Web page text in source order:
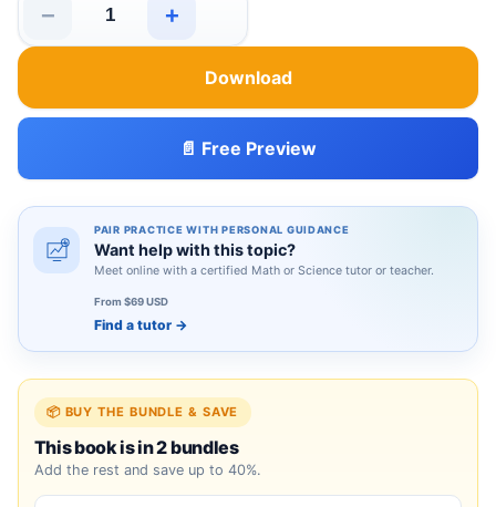
−
Maine MTYA Grade 7 Math Summer Review quantity
+
Download
📄 Free Preview
PAIR PRACTICE WITH PERSONAL GUIDANCE
Want help with this topic?
Meet online with a certified Math or Science tutor or teacher.
From $69 USD
Find a tutor →
📦 BUY THE BUNDLE & SAVE
This book is in 2 bundles
Add the rest and save up to 40%.